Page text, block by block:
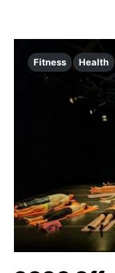
Fitness Health